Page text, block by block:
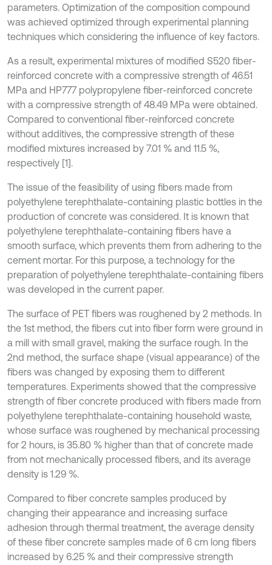
parameters. Optimization of the composition compound
was achieved optimized through experimental planning
techniques which considering the influence of key factors.
As a result, experimental mixtures of modified S520 fiber-
reinforced concrete with a compressive strength of 46.51
MPa and HP777 polypropylene fiber-reinforced concrete
with a compressive strength of 48.49 MPa were obtained.
Compared to conventional fiber-reinforced concrete
without additives, the compressive strength of these
modified mixtures increased by 7.01 % and 11.5 %,
respectively [1].
The issue of the feasibility of using fibers made from
polyethylene terephthalate-containing plastic bottles in the
production of concrete was considered. It is known that
polyethylene terephthalate-containing fibers have a
smooth surface, which prevents them from adhering to the
cement mortar. For this purpose, a technology for the
preparation of polyethylene terephthalate-containing fibers
was developed in the current paper.
The surface of PET fibers was roughened by 2 methods. In
the 1st method, the fibers cut into fiber form were ground in
a mill with small gravel, making the surface rough. In the
2nd method, the surface shape (visual appearance) of the
fibers was changed by exposing them to different
temperatures. Experiments showed that the compressive
strength of fiber concrete produced with fibers made from
polyethylene terephthalate-containing household waste,
whose surface was roughened by mechanical processing
for 2 hours, is 35.80 % higher than that of concrete made
from not mechanically processed fibers, and its average
density is 1.29 %.
Compared to fiber concrete samples produced by
changing their appearance and increasing surface
adhesion through thermal treatment, the average density
of these fiber concrete samples made of 6 cm long fibers
increased by 6.25 % and their compressive strength